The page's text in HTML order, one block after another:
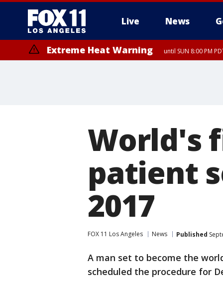
Live News
Extreme Heat Warning until SUN 8:00 PM
World's
patient
2017
FOX 11 Los Angeles News Published
A man set to become the
scheduled the procedure for